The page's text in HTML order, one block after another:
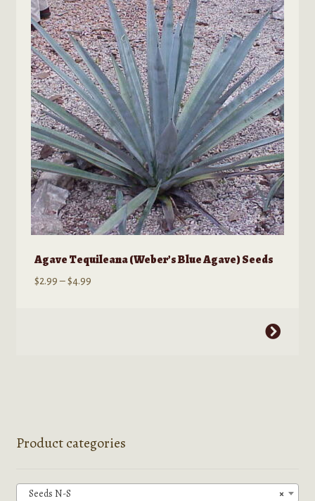
options
may
be
chosen
on
the
product
page
Agave Tequileana (Weber’s Blue Agave) Seeds
$2.99 – $4.99Price
options
chosen
Product categories
×
Seeds N-S